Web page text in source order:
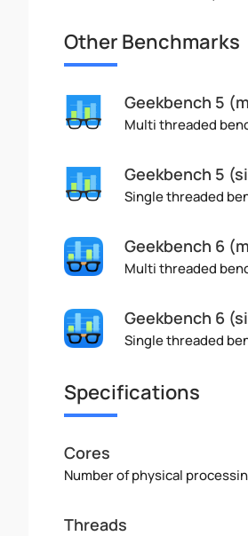
Other Benchmarks
Geekbench 5
Multi threaded
Geekbench 5
Single threaded
Geekbench 6
Multi threaded
Geekbench 6
Single threaded
Specifications
Cores
Number of physical
Threads